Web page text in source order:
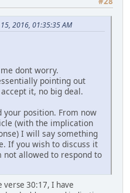
2016, 01:35:35 AM
dont worry.
pointing out
it, no big deal.
your position. From now
(with the implication
I will say something
If you wish to discuss it
not allowed to respond to
verse 30:17, I have